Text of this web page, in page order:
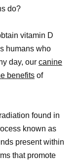
do?
vitamin D
humans who
day, our canine
benefits of
found in
known as
present within
that promote